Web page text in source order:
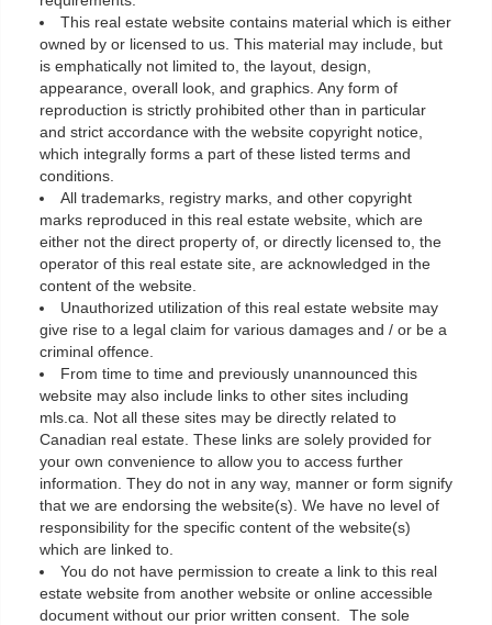
This real estate website contains material which is either
owned by or licensed to us. This material may include, but
is emphatically not limited to, the layout, design,
appearance, overall look, and graphics. Any form of
reproduction is strictly prohibited other than in particular
and strict accordance with the website copyright notice,
which integrally forms a part of these listed terms and
conditions.
All trademarks, registry marks, and other copyright
marks reproduced in this real estate website, which are
either not the direct property of, or directly licensed to, the
operator of this real estate site, are acknowledged in the
content of the website.
Unauthorized utilization of this real estate website may
give rise to a legal claim for various damages and / or be a
criminal offence.
From time to time and previously unannounced this
website may also include links to other sites including
mls.ca. Not all these sites may be directly related to
Canadian real estate. These links are solely provided for
your own convenience to allow you to access further
information. They do not in any way, manner or form signify
that we are endorsing the website(s). We have no level of
responsibility for the specific content of the website(s)
which are linked to.
You do not have permission to create a link to this real
estate website from another website or online accessible
document without our prior written consent. The sole